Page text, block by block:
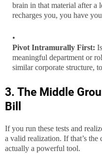
brain in that material after
recharges you, you have
Pivot Intramurally First:
meaningful department or
similar corporate structure,
3. The Middle
Bill
If you run these tests and
a valid realization. If that’s
actually a powerful tool.